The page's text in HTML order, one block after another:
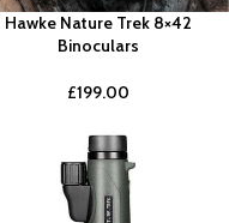
Hawke Nature Trek 8×42
Binoculars
£199.00